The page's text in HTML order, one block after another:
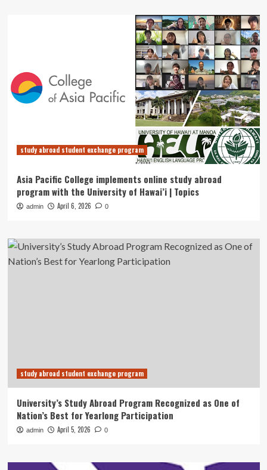
study abroad student exchange program
Asia Pacific College implements online study abroad
program with the University of Hawai’i | Topics
admin April 6, 2026 0
study abroad student exchange program
University’s Study Abroad Program Recognized as One of
Nation’s Best for Yearlong Participation
admin April 5, 2026 0